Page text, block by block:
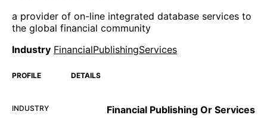
a provider of on-line integrated database services to
the global financial community
Industry FinancialPublishingServices
PROFILE DETAILS
INDUSTRY Financial Publishing Or Services